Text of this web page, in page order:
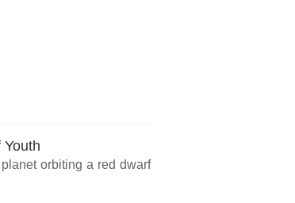
orbiting a red dwarf